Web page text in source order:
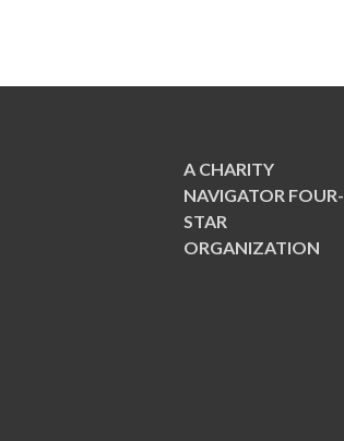
A CHARITY
NAVIGATOR FOUR-
STAR
ORGANIZATION